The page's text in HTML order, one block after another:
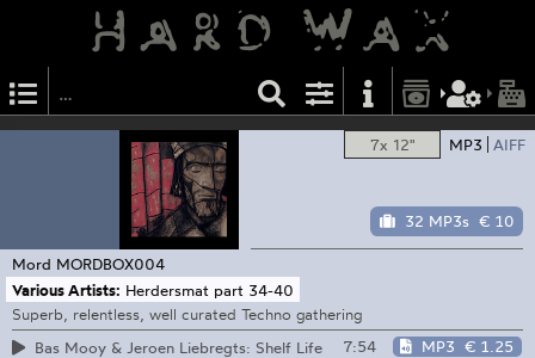
7x 12" MP3 AIFF
32 MP3s € 10
Mord MORDBOX004
Various Artists: Herdersmat part 34-40
Superb, relentless, well curated Techno gathering
Bas Mooy & Jeroen Liebregts: Shelf Life
7:54 MP3 € 1.25